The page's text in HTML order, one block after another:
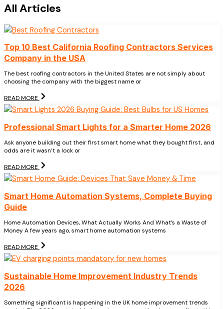
All Articles
Top 10 Best California Roofing Contractors Services
Company in the USA
The best roofing contractors in the United States are not simply about
choosing the company with the biggest name or
READ MORE
Professional Smart Lights for a Smarter Home 2026
Ask anyone building out their first smart home what they bought first, and
odds are it wasn’t a lock or
READ MORE
Smart Home Automation Systems, Complete Buying
Guide
Home Automation Devices, What Actually Works And What’s a Waste of
Money A few years ago, smart home automation systems
READ MORE
Sustainable Home Improvement Industry Trends
2026
Something significant is happening in the UK home improvement trends